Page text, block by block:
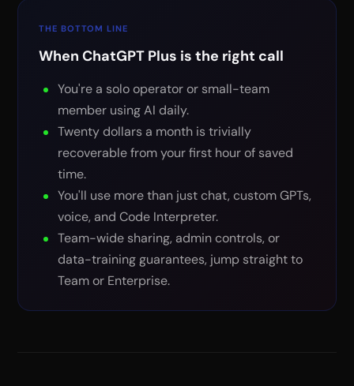
THE BOTTOM LINE
When ChatGPT Plus is the right call
You're a solo operator or small-team
member using AI daily.
Twenty dollars a month is trivially
recoverable from your first hour of saved
time.
You'll use more than just chat, custom GPTs,
voice, and Code Interpreter.
Team-wide sharing, admin controls, or
data-training guarantees, jump straight to
Team or Enterprise.